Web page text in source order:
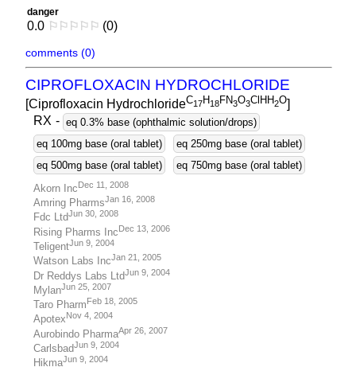
danger
0.0 ⚐ ⚐ ⚐ ⚐ ⚐ (0)
comments (0)
CIPROFLOXACIN HYDROCHLORIDE
[Ciprofloxacin HydrochlorideC17H18FN3O3ClHH2O]
RX - eq 0.3% base (ophthalmic solution/drops)
eq 100mg base (oral tablet)
eq 250mg base (oral tablet)
eq 500mg base (oral tablet)
eq 750mg base (oral tablet)
Akorn IncDec 11, 2008
Amring PharmsJan 16, 2008
Fdc LtdJun 30, 2008
Rising Pharms IncDec 13, 2006
TeligentJun 9, 2004
Watson Labs IncJan 21, 2005
Dr Reddys Labs LtdJun 9, 2004
MylanJun 25, 2007
Taro PharmFeb 18, 2005
ApotexNov 4, 2004
Aurobindo PharmaApr 26, 2007
CarlsbadJun 9, 2004
HikmaJun 9, 2004